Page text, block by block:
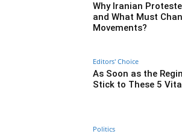
Why Iranian
and What Must
Movements?
Editors' Choice
As Soon as the
Stick to These 5
Politics